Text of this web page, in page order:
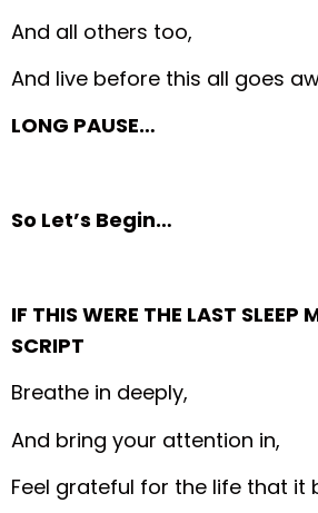
And all others too,
And live before this all goes
LONG PAUSE…
So Let’s Begin…
IF THIS WERE THE LAST SLEEP
SCRIPT
Breathe in deeply,
And bring your attention in,
Feel grateful for the life that it